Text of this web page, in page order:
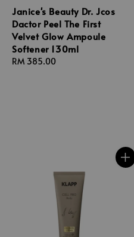
Janice's Beauty Dr. Jcos
Dactor Peel The First
Velvet Glow Ampoule
Softener 130ml
Regular
RM 385.00